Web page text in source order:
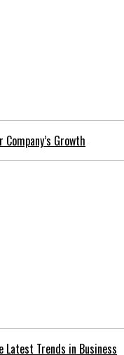
Company’s Growth
Latest Trends in Business